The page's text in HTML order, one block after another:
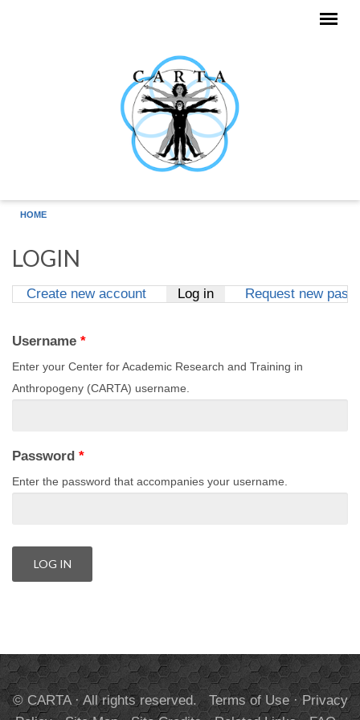
HOME
LOGIN
Create new account Log in(active tab)
Request new
Username *
Enter your Center for Academic Research and Training in
Anthropogeny (CARTA) username.
Password *
Enter the password that accompanies your username.
© CARTA · All rights reserved. Terms of Use·Privacy